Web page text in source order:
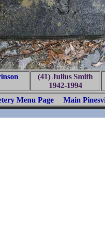
(41) Julius Smith
1942-1994
Menu Page
Main